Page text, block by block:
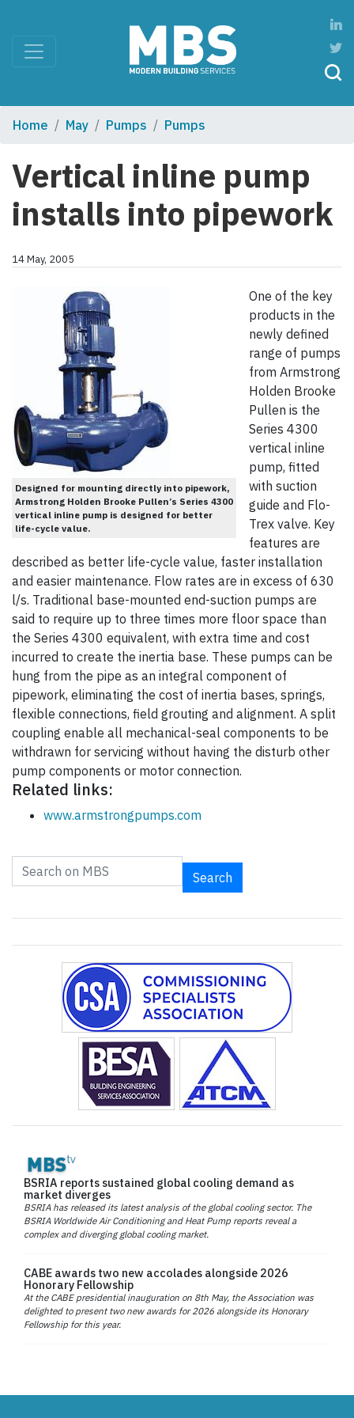
Home May Pumps Pumps
Vertical inline pump
installs into pipework
14 May, 2005
Designed for mounting directly into pipework,
Armstrong Holden Brooke Pullen’s Series 4300
vertical inline pump is designed for better
life-cycle value.
One of the key
products in the
newly defined
range of pumps
from Armstrong
Holden Brooke
Pullen is the
Series 4300
vertical inline
pump, fitted
with suction
guide and Flo-
Trex valve. Key
features are
described as better life-cycle value, faster installation
and easier maintenance. Flow rates are in excess of 630
l/s. Traditional base-mounted end-suction pumps are
said to require up to three times more floor space than
the Series 4300 equivalent, with extra time and cost
incurred to create the inertia base. These pumps can be
hung from the pipe as an integral component of
pipework, eliminating the cost of inertia bases, springs,
flexible connections, field grouting and alignment. A split
coupling enable all mechanical-seal components to be
withdrawn for servicing without having the disturb other
pump components or motor connection.
Related links:
www.armstrongpumps.com
Search
BSRIA reports sustained global cooling demand as
market diverges
BSRIA has released its latest analysis of the global cooling sector. The
BSRIA Worldwide Air Conditioning and Heat Pump reports reveal a
complex and diverging global cooling market.
CABE awards two new accolades alongside 2026
Honorary Fellowship
At the CABE presidential inauguration on 8th May, the Association was
delighted to present two new awards for 2026 alongside its Honorary
Fellowship for this year.